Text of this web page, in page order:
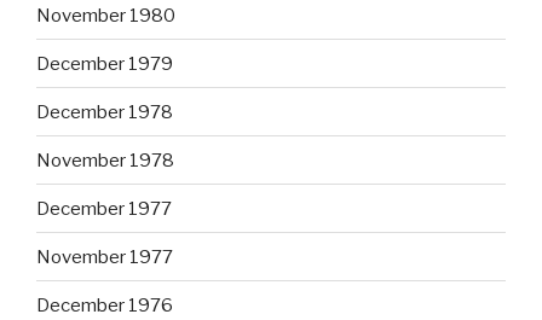
November 1980
December 1979
December 1978
November 1978
December 1977
November 1977
December 1976